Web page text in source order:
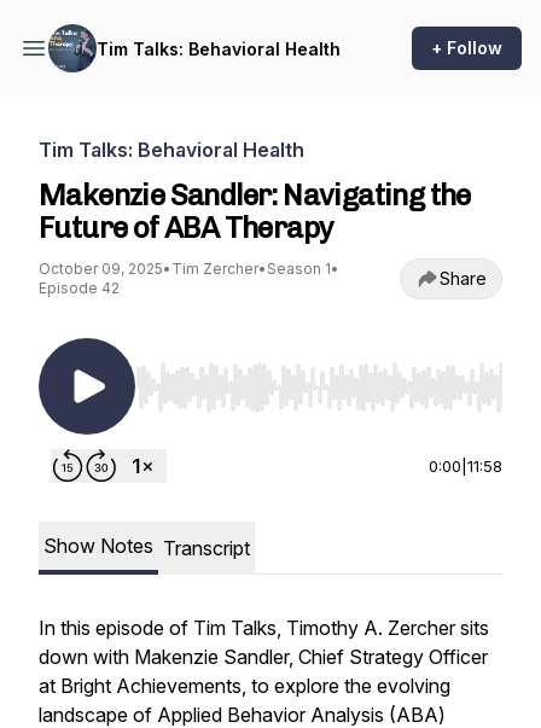
Tim Talks: Behavioral Health + Follow
Tim Talks: Behavioral Health
Makenzie Sandler: Navigating the
Future of ABA Therapy
October 09, 2025• Tim Zercher• Season 1•
Episode 42
Share
Use Left/Right to seek, Home/End to jump to
0:00 11:58
Show Notes Transcript
In this episode of Tim Talks, Timothy A. Zercher sits
down with Makenzie Sandler, Chief Strategy Officer
at Bright Achievements, to explore the evolving
landscape of Applied Behavior Analysis (ABA)